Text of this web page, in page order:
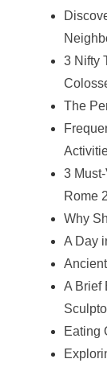
3 Nifty
The
3
Rome
Why
A Day
A Brief
Eating